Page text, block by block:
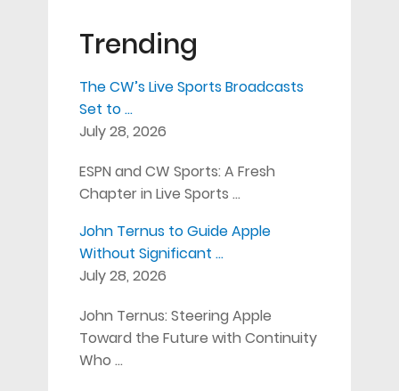
Trending
The CW’s Live Sports Broadcasts
Set to …
July 28, 2026
ESPN and CW Sports: A Fresh
Chapter in Live Sports …
John Ternus to Guide Apple
Without Significant …
July 28, 2026
John Ternus: Steering Apple
Toward the Future with Continuity
Who …